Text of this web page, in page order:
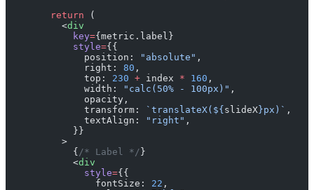
        return
(
          <
div
            key
={metric.label}
            style
={{
              position:
"absolute" ,
              right:
80 ,
              top:
230 + index * 160 ,
              width:
"calc(50% - 100px)" ,
              opacity,
              transform:
`translateX(${ slideX }px)` ,
              textAlign:
"right" ,
            }}
          >
            {
/* Label */ }
            <
div
              style
={{
                fontSize:
22 ,